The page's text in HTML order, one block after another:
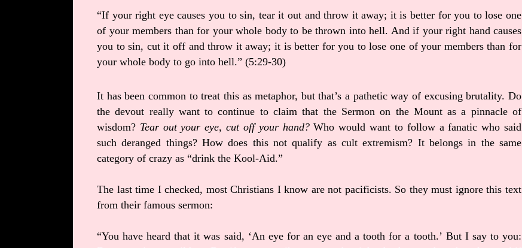
“If your right eye causes you to sin, tear it out and throw it away; it is better for you to lose one
of your members than for your whole body to be thrown into hell. And if your right hand causes
you to sin, cut it off and throw it away; it is better for you to lose one of your members than for
your whole body to go into hell.” (5:29-30)
It has been common to treat this as metaphor, but that’s a pathetic way of excusing brutality. Do
the devout really want to continue to claim that the Sermon on the Mount as a pinnacle of
wisdom? Tear out your eye, cut off your hand?Who would want to follow a fanatic who said
such deranged things? How does this not qualify as cult extremism? It belongs in the same
category of crazy as “drink the Kool-Aid.”
The last time I checked, most Christians I know are not pacificists. So they must ignore this text
from their famous sermon:
“You have heard that it was said, ‘An eye for an eye and a tooth for a tooth.’ But I say to you: